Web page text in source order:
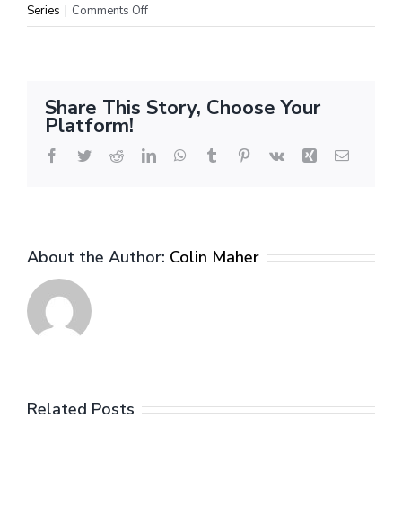
Series | Comments Offon
Offseason
Agent
to
Share This Story, Choose Your
Platform!
Facebook
TwitterRedditLinkedInWhatsApp
Tumblr Pinterest
Vk Xing Email
About the Author: Colin Maher
Related Posts